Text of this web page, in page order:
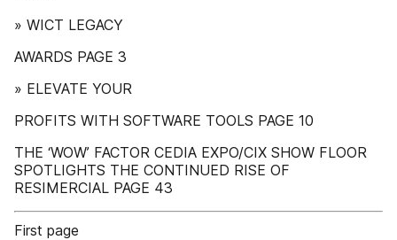
» WICT LEGACY
AWARDS PAGE 3
» ELEVATE YOUR
PROFITS WITH SOFTWARE TOOLS PAGE 10
THE ‘WOW’ FACTOR CEDIA EXPO/CIX SHOW FLOOR
SPOTLIGHTS THE CONTINUED RISE OF
RESIMERCIAL PAGE 43
First page